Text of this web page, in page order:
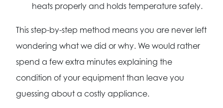
heats properly and holds temperature safely.
This step-by-step method means you are never left
wondering what we did or why. We would rather
spend a few extra minutes explaining the
condition of your equipment than leave you
guessing about a costly appliance.